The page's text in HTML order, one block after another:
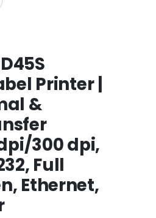
Printer |
&
300 dpi,
Full
Ethernet,